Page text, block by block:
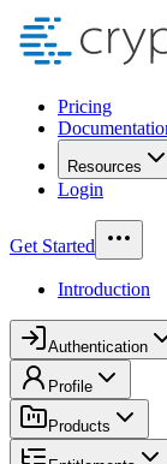
Pricing
Resources
Login
Get Started
Introduction
Authentication
Profile
Products